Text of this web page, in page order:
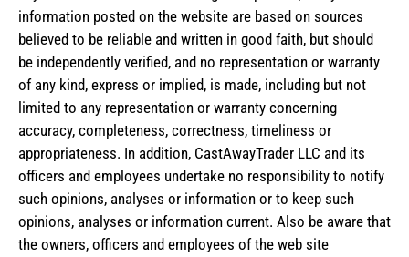
information posted on the website are based on sources
believed to be reliable and written in good faith, but should
be independently verified, and no representation or warranty
of any kind, express or implied, is made, including but not
limited to any representation or warranty concerning
accuracy, completeness, correctness, timeliness or
appropriateness. In addition, CastAwayTrader LLC and its
officers and employees undertake no responsibility to notify
such opinions, analyses or information or to keep such
opinions, analyses or information current. Also be aware that
the owners, officers and employees of the web site